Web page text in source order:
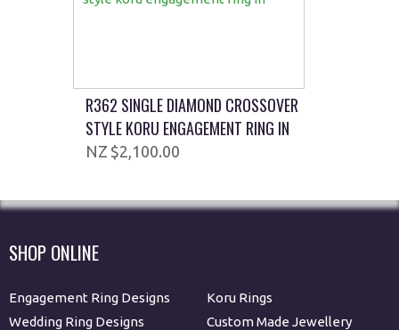
R362 SINGLE DIAMOND CROSSOVER
STYLE KORU ENGAGEMENT RING IN
$2,100.00
SHOP ONLINE
Engagement Ring Designs
Wedding Ring Designs
Koru Rings
Custom Made Jewellery